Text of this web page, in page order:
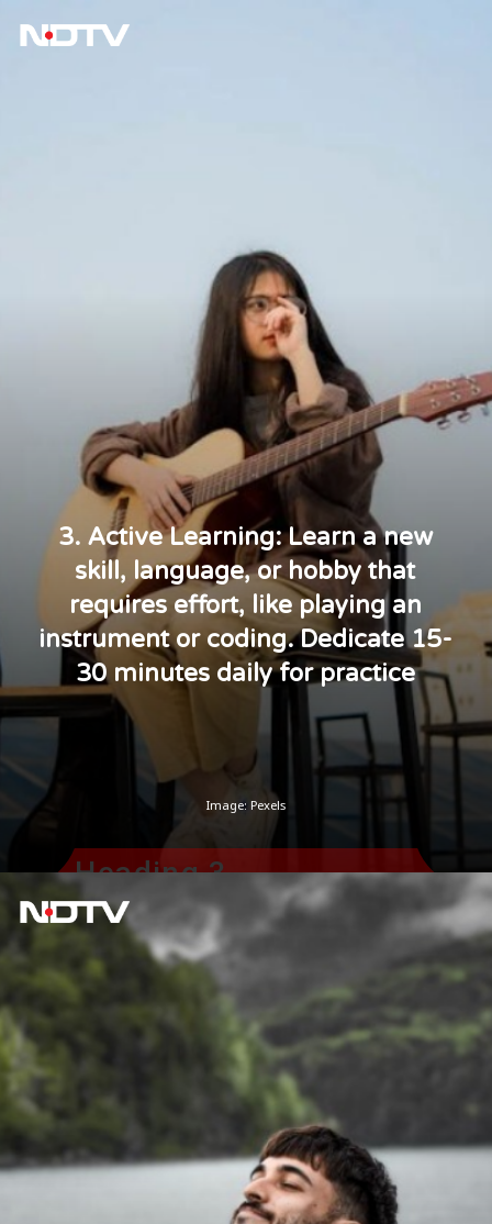
3. Active Learning: Learn a new
skill, language, or hobby that
requires effort, like playing an
instrument or coding. Dedicate 15-
30 minutes daily for practice
Image: Pexels
Heading 3